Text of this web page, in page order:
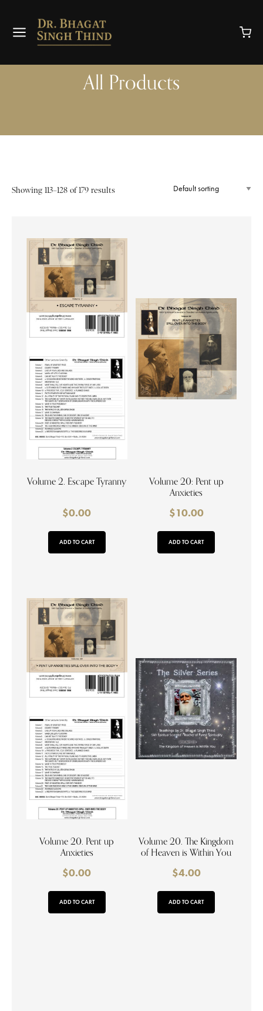
All Products
Showing 113–128 of 179 results
Volume 2. Escape Tyranny
$0.00
ADD TO CART
Volume 20: Pent up
Anxieties
$10.00
ADD TO CART
Volume 20. Pent up
Anxieties
$0.00
ADD TO CART
Volume 20. The Kingdom
of Heaven is Within You
$4.00
ADD TO CART